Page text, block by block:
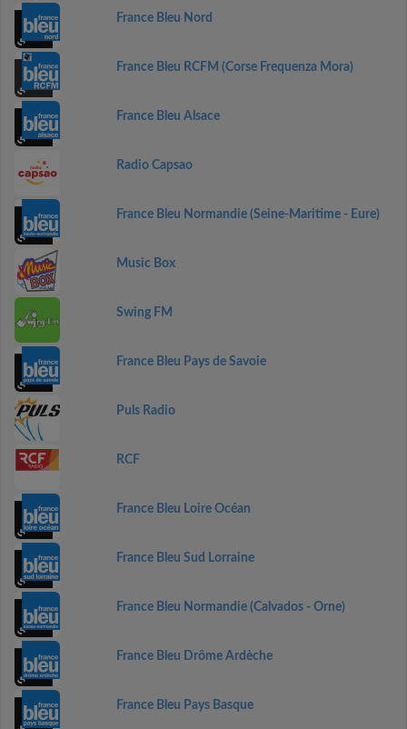
France Bleu Nord
France Bleu RCFM (Corse Frequenza Mora)
France Bleu Alsace
Radio Capsao
France Bleu Normandie (Seine-Maritime - Eure)
Music Box
Swing FM
France Bleu Pays de Savoie
Puls Radio
RCF
France Bleu Loire Océan
France Bleu Sud Lorraine
France Bleu Normandie (Calvados - Orne)
France Bleu Drôme Ardèche
France Bleu Pays Basque